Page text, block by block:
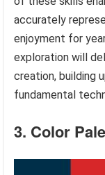
accurately
enjoyment for
exploration will
creation, building
fundamental
3. Color